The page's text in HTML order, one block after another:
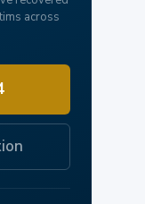
across